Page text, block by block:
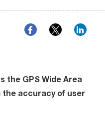
the GPS Wide Area
the accuracy of user